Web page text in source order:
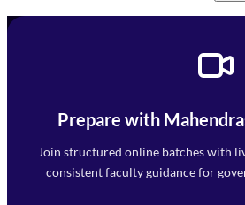
Prepare with
Join structured online batches with
consistent faculty guidance for
Mahendra Arcade, CP-9,
Faizabad Road, Lucknow -
7052477777